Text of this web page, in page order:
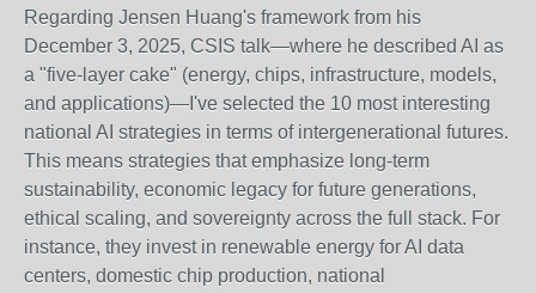
Regarding Jensen Huang's framework from his
December 3, 2025, CSIS talk—where he described AI as
a "five-layer cake" (energy, chips, infrastructure, models,
and applications)—I've selected the 10 most interesting
national AI strategies in terms of intergenerational futures.
This means strategies that emphasize long-term
sustainability, economic legacy for future generations,
ethical scaling, and sovereignty across the full stack. For
instance, they invest in renewable energy for AI data
centers, domestic chip production, national